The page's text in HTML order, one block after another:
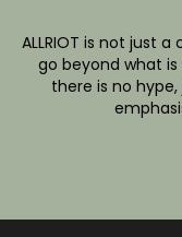
ALLRIOT is not just
go beyond what
there is no